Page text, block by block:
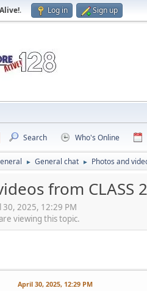
. Log in Sign up
Search Who's Online
► General chat ► Photos and
from CLASS
2025, 12:29 PM
viewing this topic.
April 30, 2025, 12:29 PM